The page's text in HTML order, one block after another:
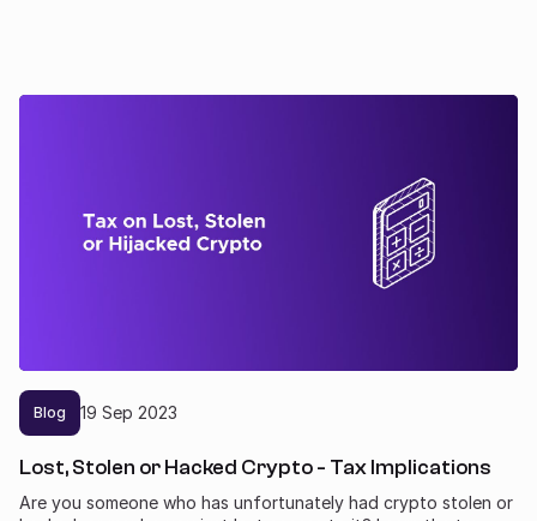
Blog 19 Sep 2023
Lost, Stolen or Hacked Crypto - Tax Implications
Are you someone who has unfortunately had crypto stolen or